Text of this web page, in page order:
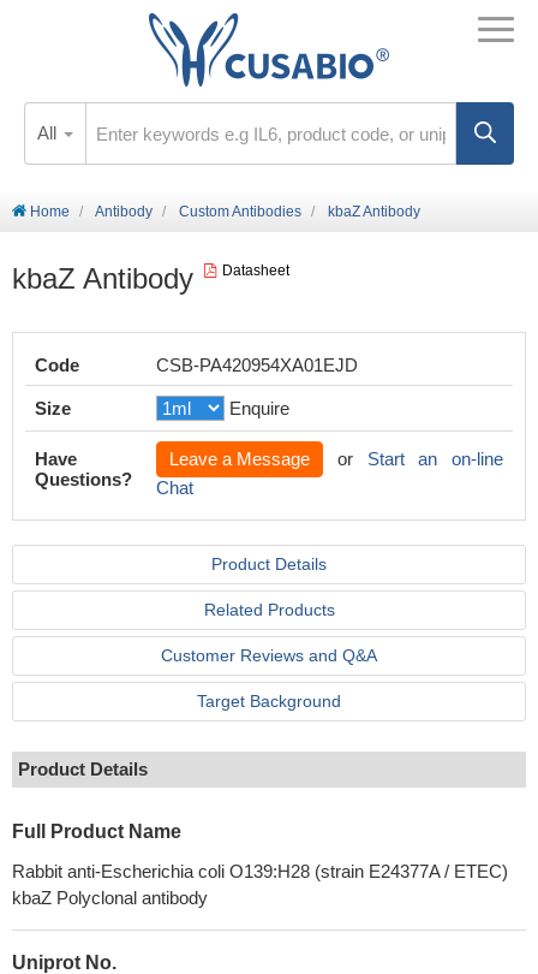
All
Home Antibody Custom Antibodies kbaZ Antibody
kbaZ Antibody Datasheet
Code CSB-PA420954XA01EJD
Size Enquire
Have
Questions?
Leave a Message or Start an on-line
Chat
Product Details
Related Products
Customer Reviews and Q&A
Target Background
Product Details
Full Product Name
Rabbit anti-Escherichia coli O139:H28 (strain E24377A / ETEC)
kbaZ Polyclonal antibody
Uniprot No.